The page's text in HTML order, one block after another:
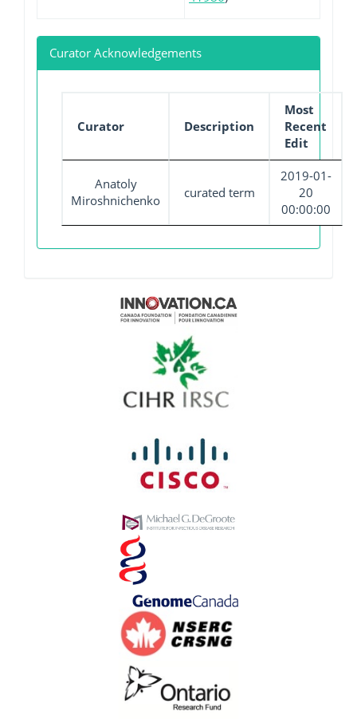
Curator Acknowledgements
Curator Description
Most
Recent
Edit
Anatoly
Miroshnichenko
curated term
2019-01-
20
00:00:00